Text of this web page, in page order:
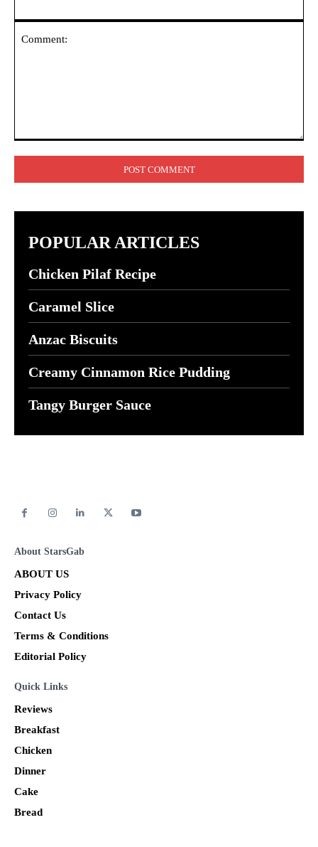
POPULAR ARTICLES
Chicken Pilaf Recipe
Caramel Slice
Anzac Biscuits
Creamy Cinnamon Rice Pudding
Tangy Burger Sauce
About StarsGab
ABOUT US
Privacy Policy
Contact Us
Terms & Conditions
Editorial Policy
Quick Links
Reviews
Breakfast
Chicken
Dinner
Cake
Bread